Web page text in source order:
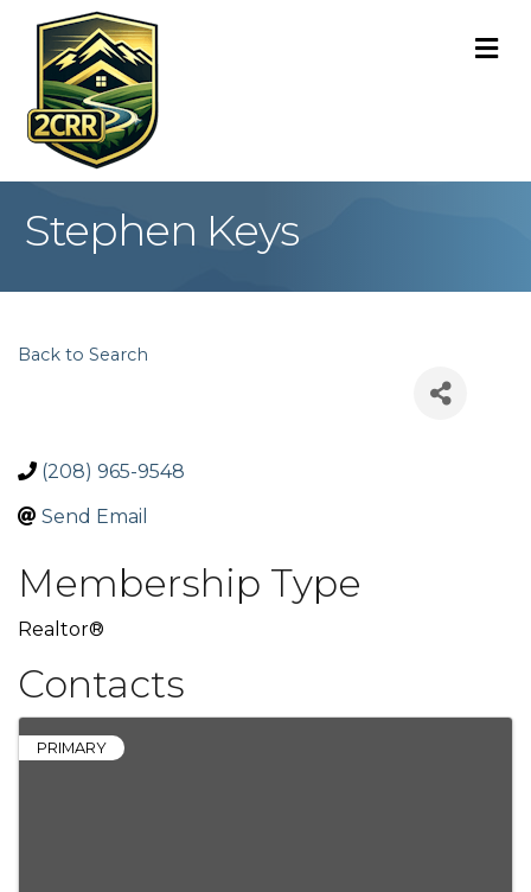
Stephen Keys
Back to Search
(208) 965-9548
Send Email
Membership Type
Realtor®
Contacts
PRIMARY